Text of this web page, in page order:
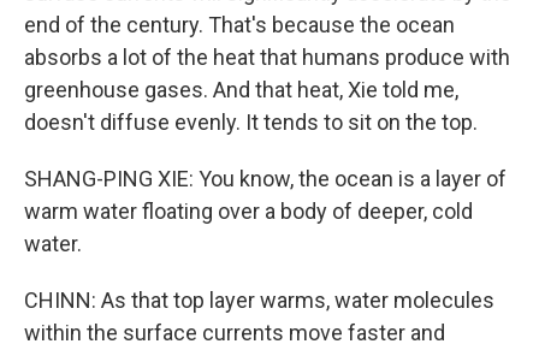
end of the century. That's because the ocean
absorbs a lot of the heat that humans produce with
greenhouse gases. And that heat, Xie told me,
doesn't diffuse evenly. It tends to sit on the top.
SHANG-PING XIE: You know, the ocean is a layer of
warm water floating over a body of deeper, cold
water.
CHINN: As that top layer warms, water molecules
within the surface currents move faster and